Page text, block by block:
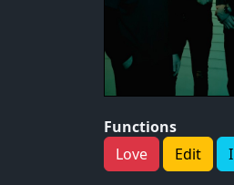
Functions
Love
Edit